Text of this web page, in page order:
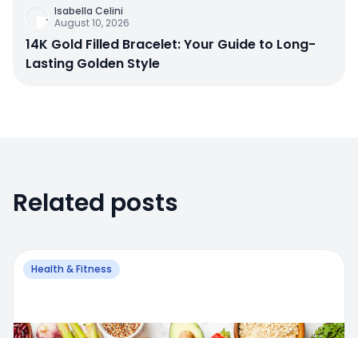
Isabella Celini
August 10, 2026
14K Gold Filled Bracelet: Your Guide to Long-
Lasting Golden Style
Related posts
Health & Fitness